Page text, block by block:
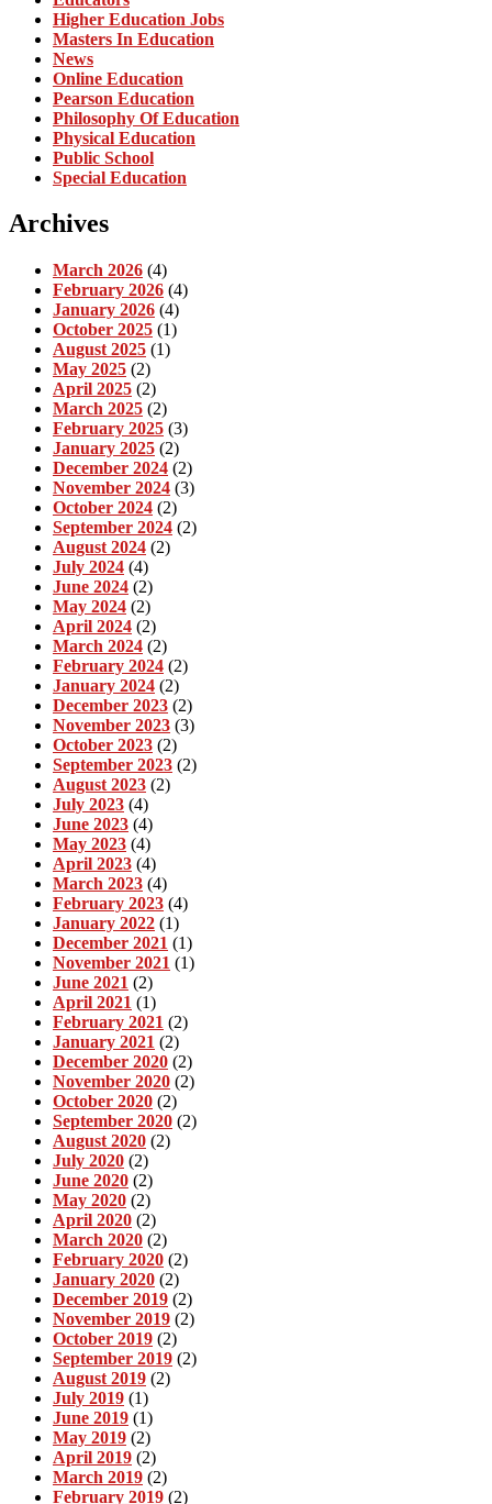
Higher Education Jobs
Masters In Education
News
Online Education
Pearson Education
Philosophy Of Education
Physical Education
Public School
Special Education
Archives
March 2026 (4)
February 2026 (4)
January 2026 (4)
October 2025 (1)
August 2025 (1)
May 2025 (2)
April 2025 (2)
March 2025 (2)
February 2025 (3)
January 2025 (2)
December 2024 (2)
November 2024 (3)
October 2024 (2)
September 2024 (2)
August 2024 (2)
July 2024 (4)
June 2024 (2)
May 2024 (2)
April 2024 (2)
March 2024 (2)
February 2024 (2)
January 2024 (2)
December 2023 (2)
November 2023 (3)
October 2023 (2)
September 2023 (2)
August 2023 (2)
July 2023 (4)
June 2023 (4)
May 2023 (4)
April 2023 (4)
March 2023 (4)
February 2023 (4)
January 2022 (1)
December 2021 (1)
November 2021 (1)
June 2021 (2)
April 2021 (1)
February 2021 (2)
January 2021 (2)
December 2020 (2)
November 2020 (2)
October 2020 (2)
September 2020 (2)
August 2020 (2)
July 2020 (2)
June 2020 (2)
May 2020 (2)
April 2020 (2)
March 2020 (2)
February 2020 (2)
January 2020 (2)
December 2019 (2)
November 2019 (2)
October 2019 (2)
September 2019 (2)
August 2019 (2)
July 2019 (1)
June 2019 (1)
May 2019 (2)
April 2019 (2)
March 2019 (2)
February 2019 (2)